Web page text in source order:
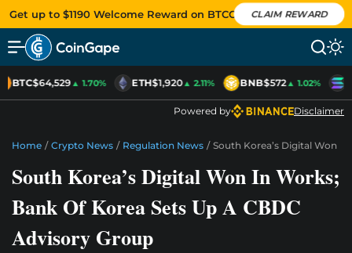
Get up to $1190 Welcome Reward on BTCC CLAIM REWARD
BTC$64,529▲ 1.70% ETH$1,920▲ 2.11% BNB$572▲ 1.02%
Powered by Disclaimer
Home / Crypto News / Regulation News / South Korea’s Digital Won
South Korea’s Digital Won In Works;
Bank Of Korea Sets Up A CBDC
Advisory Group